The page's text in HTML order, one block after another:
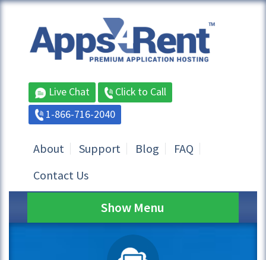
Live Chat
Click to Call
1-866-716-2040
About Support Blog
FAQ
Contact Us
Show Menu